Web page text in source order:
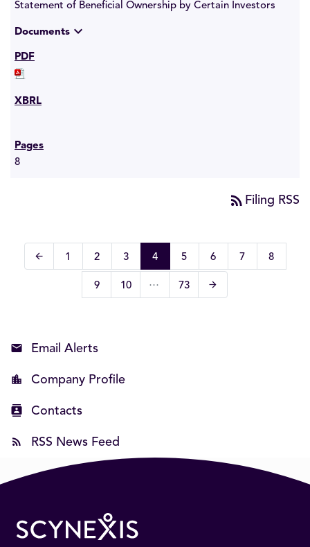
Statement of Beneficial Ownership by Certain Investors
Documents expand_more
8
rss_feed Filing RSS
Previous Page
arrow_back Page
1 Page
2 Page
3 Page
4 Page
5 Page
6 Page
7 Page
8
Page
9 Page
10 … Page
73 Next Page
arrow_forward
Email Alerts
Company Profile
Contacts
RSS News Feed